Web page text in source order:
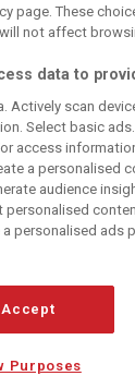
– as
sounds
news, reports
features,
rights reserved
page. These
not affect
data to
Actively scan
Select basic
access
a personalised
audience
personalised
personalised ads
Accept
Purposes